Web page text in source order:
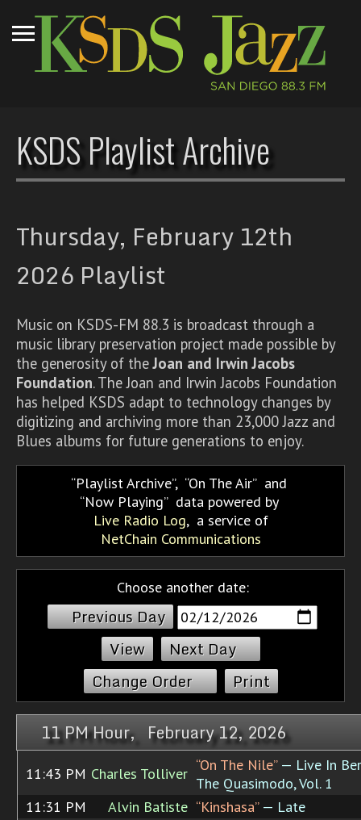
KSDS Playlist Archive
Thursday, February 12th
2026 Playlist
Music on KSDS-FM 88.3 is broadcast through a
music library preservation project made possible by
the generosity of theJoan and Irwin Jacobs
Foundation. The Joan and Irwin Jacobs Foundation
has helped KSDS adapt to technology changes by
digitizing and archiving more than 23,000 Jazz and
Blues albums for future generations to enjoy.
Playlist Archive, On The Air and
Now Playing data powered by
Live Radio Log, a service of
NetChain Communications
Choose another date:
Previous Day
Next Day
Change Order
Print
11 PM Hour, February 12, 2026
11:43 PM Charles Tolliver “On The Nile”— Live In
The Quasimodo, Vol. 1
11:31 PM
Alvin Batiste “Kinshasa”— Late